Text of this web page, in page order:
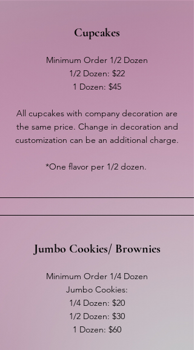
Cupcakes
Minimum Order 1/2 Dozen
1/2 Dozen: $22
1 Dozen: $45
All cupcakes with company decoration are
the same price. Change in decoration and
customization can be an additional charge.
*One flavor per 1/2 dozen.
Jumbo Cookies/ Brownies
Minimum Order 1/4 Dozen
Jumbo Cookies:
1/4 Dozen: $20
1/2 Dozen: $30
1 Dozen: $60